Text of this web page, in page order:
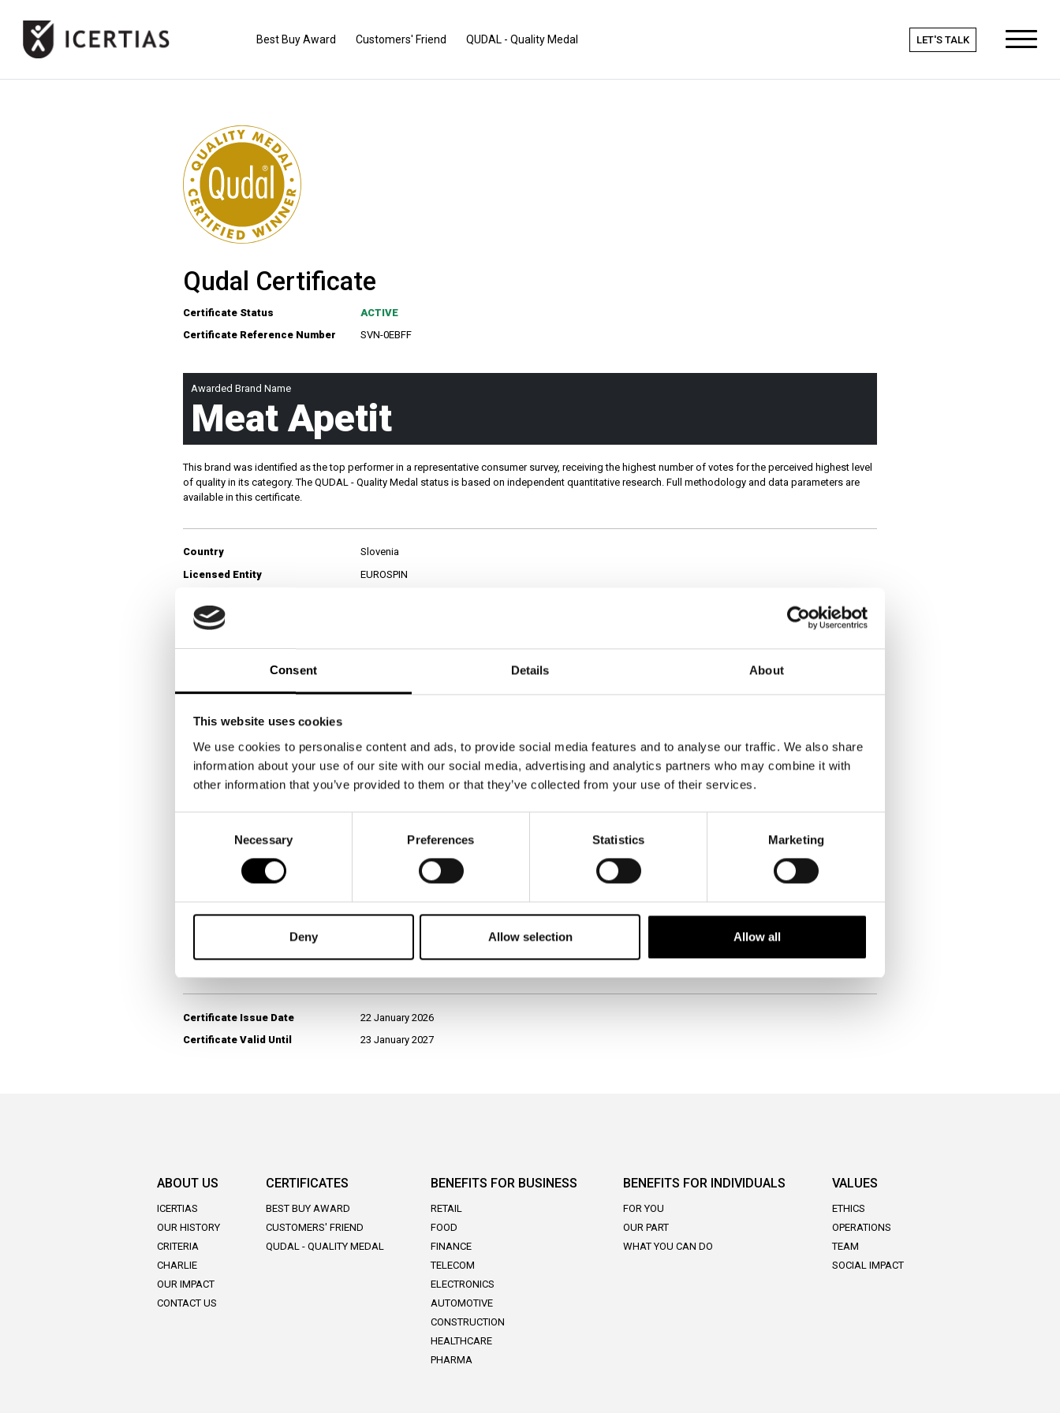
Consent Details About
This website uses cookies
We use cookies to personalise content and ads, to provide social media features and to analyse our traffic. We also share
information about your use of our site with our social media, advertising and analytics partners who may combine it with
other information that you’ve provided to them or that they’ve collected from your use of their services.
Necessary Preferences Statistics Marketing
Deny Allow selection Allow all
Best Buy Award Customers' Friend QUDAL - Quality Medal LET'S TALK
BEST BUY AWARD CUSTOMERS' FRIEND QUDAL LET'S TALK
Qudal Certificate
Certificate Status
Certificate Reference Number
ACTIVE
SVN-0EBFF
Awarded Brand Name
Meat Apetit
This brand was identified as the top performer in a representative consumer survey, receiving the highest number of votes for the perceived highest level
of quality in its category. The QUDAL - Quality Medal status is based on independent quantitative research. Full methodology and data parameters are
available in this certificate.
Country
Slovenia
Licensed Entity
EUROSPIN
Survey Overview
Survey Name
PRIVATE LABEL
bližnjih oseb ponuja absolutno najvišjo raven kakovosti na slovenskem trgu, ko gre za sušene mesne
dobrote (npr. pršut, panceta, kulen in podobno) v Sloveniji.
Category Winner
EUROSPIN
Data Collection Method
Computer-Assisted Web Interviewing (CAWI)
Sample Size (n)
1,200
Certificate Issue Date
22 January 2026
Certificate Valid Until
23 January 2027
ABOUT US
ICERTIAS
OUR HISTORY
CRITERIA
CHARLIE
OUR IMPACT
CONTACT US
CERTIFICATES
BEST BUY AWARD
CUSTOMERS' FRIEND
QUDAL - QUALITY MEDAL
BENEFITS FOR BUSINESS
RETAIL
FOOD
FINANCE
TELECOM
ELECTRONICS
AUTOMOTIVE
CONSTRUCTION
HEALTHCARE
PHARMA
BENEFITS FOR INDIVIDUALS
FOR YOU
OUR PART
WHAT YOU CAN DO
VALUES
ETHICS
OPERATIONS
TEAM
SOCIAL IMPACT